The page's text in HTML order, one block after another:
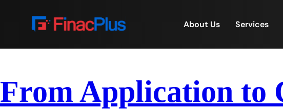
About Us Services
From Application to